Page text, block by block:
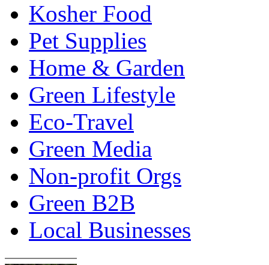
Kosher Food
Pet Supplies
Home & Garden
Green Lifestyle
Eco-Travel
Green Media
Non-profit Orgs
Green B2B
Local Businesses